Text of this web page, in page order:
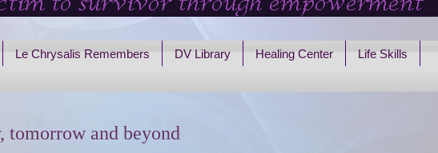
Le Chrysalis Remembers DV Library Healing Center
Life Skills
tomorrow and beyond